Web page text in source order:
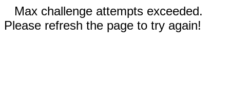
Max challenge attempts exceeded.
Please refresh the page to try again!